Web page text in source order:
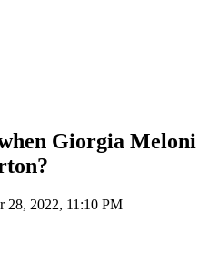
Giorgia Meloni
28, 2022, 11:10 PM